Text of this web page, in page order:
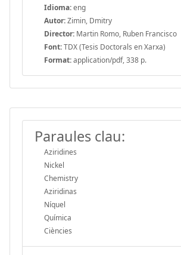
Idioma:eng
Autor:Zimin, Dmitry
Director: Martin Romo, Ruben Francisco
Font:TDX (Tesis Doctorals en Xarxa)
Format:application/pdf, 338 p.
Paraules clau:
Aziridines
Nickel
Chemistry
Aziridinas
Níquel
Química
Ciències